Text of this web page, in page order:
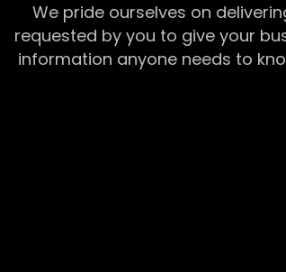
We pride ourselves on
requested by you to give your
information anyone needs to